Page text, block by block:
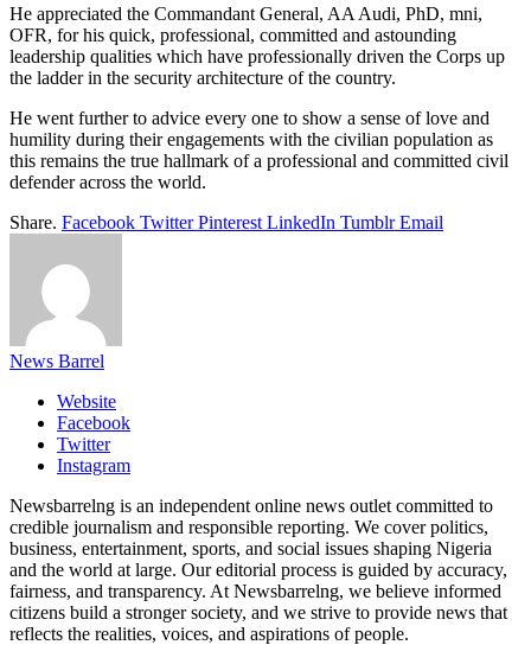
He appreciated the Commandant General, AA Audi, PhD, mni,
OFR, for his quick, professional, committed and astounding
leadership qualities which have professionally driven the Corps up
the ladder in the security architecture of the country.
He went further to advice every one to show a sense of love and
humility during their engagements with the civilian population as
this remains the true hallmark of a professional and committed civil
defender across the world.
Share. Facebook Twitter Pinterest LinkedIn Tumblr Email
News Barrel
Website
Facebook
Twitter
Instagram
Newsbarrelng is an independent online news outlet committed to
credible journalism and responsible reporting. We cover politics,
business, entertainment, sports, and social issues shaping Nigeria
and the world at large. Our editorial process is guided by accuracy,
fairness, and transparency. At Newsbarrelng, we believe informed
citizens build a stronger society, and we strive to provide news that
reflects the realities, voices, and aspirations of people.